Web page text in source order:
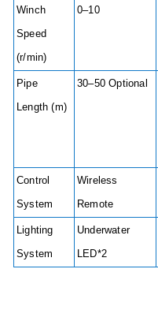
Winch
Speed
(r/min)
0–10
Pipe
Length (m)
30–50 Optional
Control
System
Wireless
Remote
Lighting
System
Underwater
LED*2